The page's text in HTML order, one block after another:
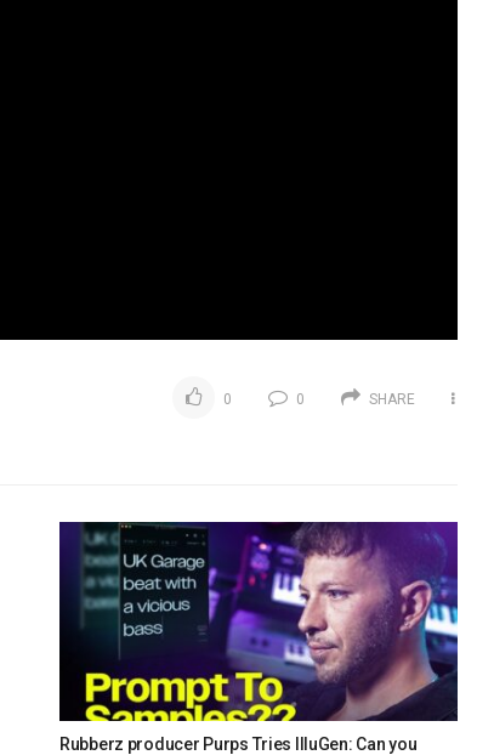
0 0 SHARE
Rubberz producer Purps Tries IlluGen: Can you